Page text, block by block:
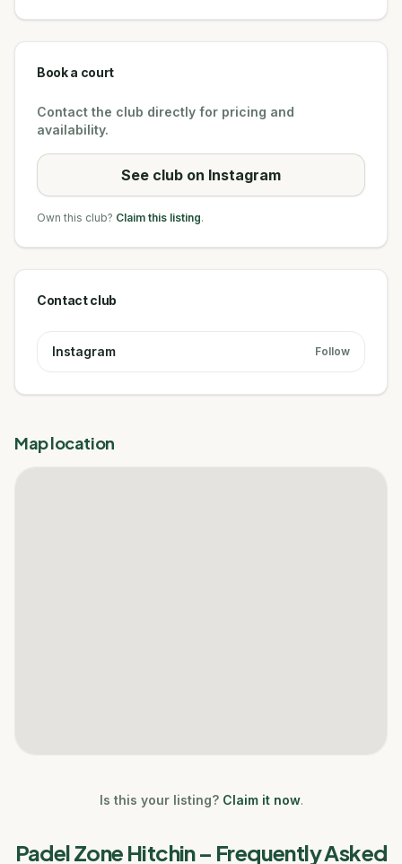
Book a court
Contact the club directly for pricing and
availability.
See club on Instagram
Own this club? Claim this listing.
Contact club
Instagram Follow
Map location
Is this your listing? Claim it now.
Padel Zone Hitchin– Frequently Asked